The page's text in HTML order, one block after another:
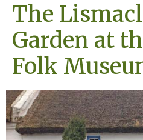
The
Garden at
Folk